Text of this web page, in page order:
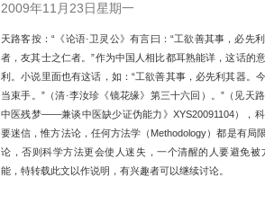
2009年11月23日星期一
天路客按：“《论语·卫灵公》有言曰：“工欲善其事，必先
者，友其士之仁者。”作为中国人相比都耳熟能详，这话的
利。小说里面也有这话，如：“工欲善其事，必先利其器。
当束手。”（清·李汝珍《镜花缘》第三十六回）。”（见天
中医残梦——兼谈中医缺少证伪能力》XYS20091104），
要迷信，惟方法论，任何方法学（Methodology）都是有局
论，否则科学方法更会使人迷失，一个清醒的人要避免
能，特转载此文以作说明，有兴趣者可以继续讨论。